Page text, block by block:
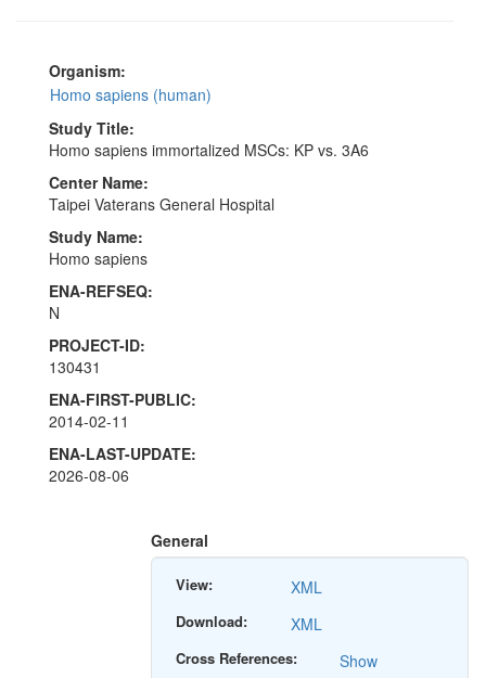
Organism:
Homo sapiens (human)
Study Title:
Homo sapiens immortalized MSCs: KP vs. 3A6
Center Name:
Taipei Vaterans General Hospital
Study Name:
Homo sapiens
ENA-REFSEQ:
N
PROJECT-ID:
130431
ENA-FIRST-PUBLIC:
2014-02-11
ENA-LAST-UPDATE:
2026-08-06
General
View: XML
Download: XML
Cross References: Show